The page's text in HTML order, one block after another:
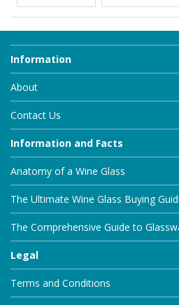
Information
About
Contact Us
Information and Facts
Anatomy of a Wine Glass
The Ultimate Wine Glass Buying
The Comprehensive Guide to
Legal
Terms and Conditions